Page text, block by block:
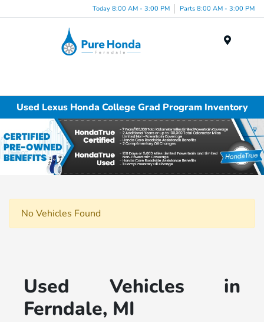
Today 8:00 AM - 3:00 PM Parts 8:00 AM - 3:00 PM
Used Lexus Honda College Grad Program Inventory
No Vehicles Found
Used Vehicles in
Ferndale, MI